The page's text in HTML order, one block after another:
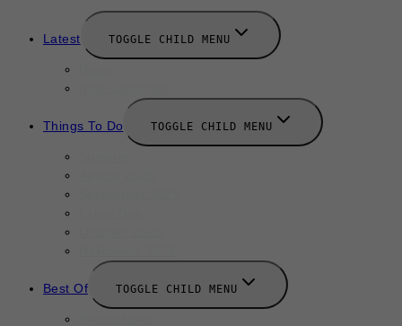
Latest TOGGLE CHILD MENU
Things To Do TOGGLE CHILD MENU
Best Of TOGGLE CHILD MENU